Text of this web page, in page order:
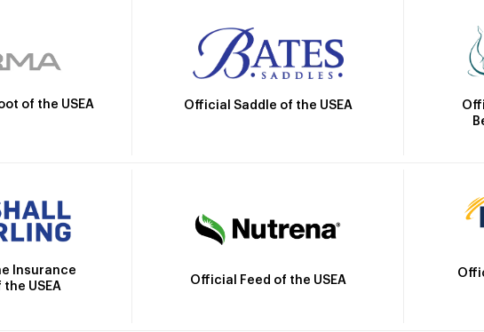
of the USEA Official Saddle of the USEA
Insurance
USEA
Official Feed of the USEA